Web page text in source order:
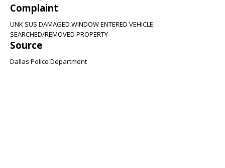
Complaint
UNK SUS DAMAGED WINDOW ENTERED VEHICLE
SEARCHED/REMOVED PROPERTY
Source
Dallas Police Department